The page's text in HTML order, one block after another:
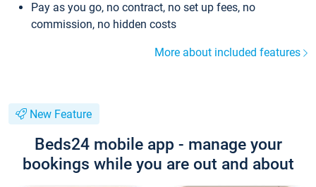
Pay as you go, no contract, no set up fees, no
commission, no hidden costs
More about included features
New Feature
Beds24 mobile app - manage your
bookings while you are out and about